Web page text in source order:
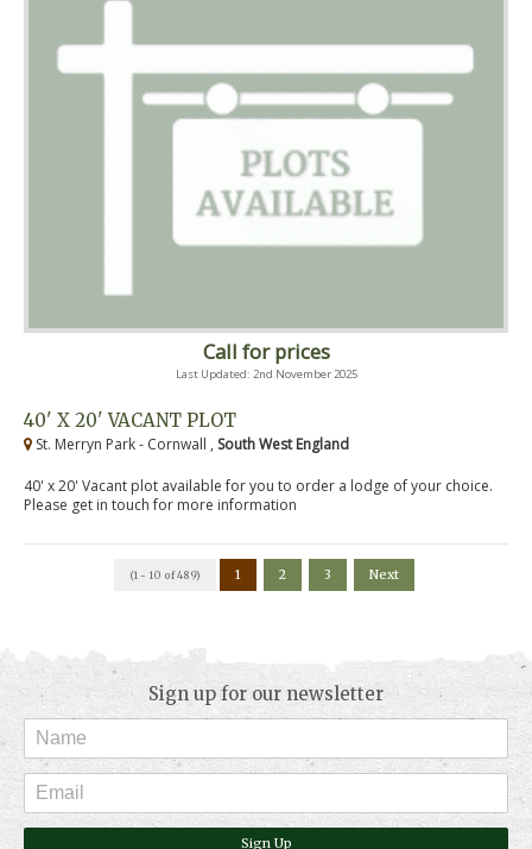
Call for prices
Last Updated: 2nd November 2025
40' X 20' VACANT PLOT
St. Merryn Park - Cornwall , South West England
40' x 20' Vacant plot available for you to order a lodge of your choice.
Please get in touch for more information
(1 - 10 of 489) 1 2 3 Next
Sign up for our newsletter
Sign Up